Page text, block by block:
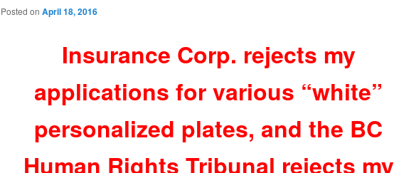
Posted on April 18, 2016
Insurance Corp. rejects my
applications for various “white”
personalized plates, and the BC
Human Rights Tribunal rejects my